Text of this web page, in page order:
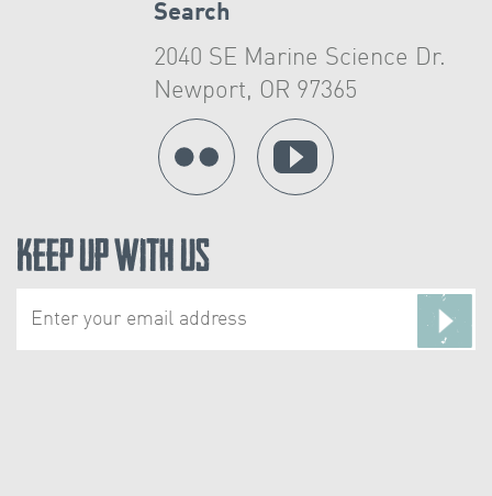
Search
2040 SE Marine Science Dr.
Newport, OR 97365
Keep Up With Us